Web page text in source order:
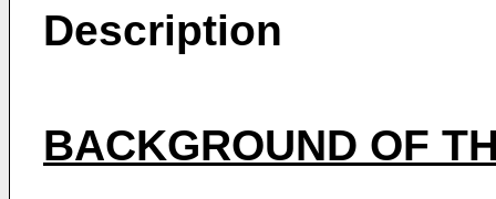
Description
BACKGROUND OF